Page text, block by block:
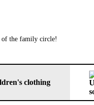
the family circle!
clothing